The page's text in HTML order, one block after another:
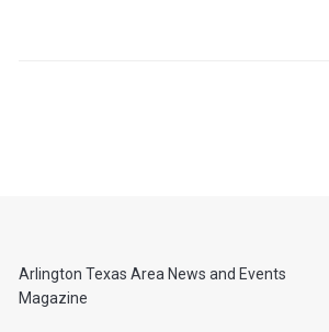
Arlington Texas Area News and Events
Magazine